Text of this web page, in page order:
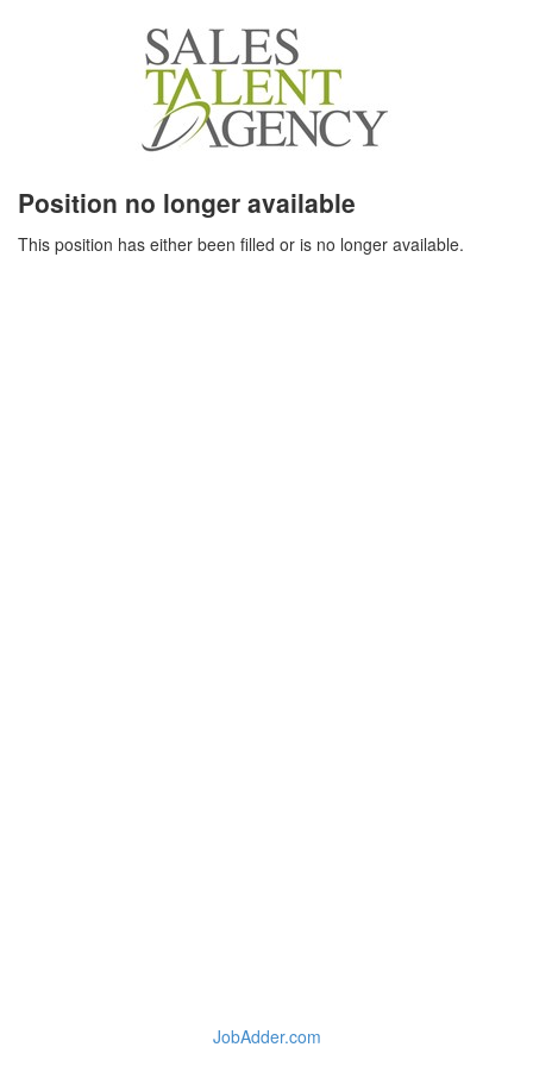
Position no longer available
This position has either been filled or is no longer available.
JobAdder.com